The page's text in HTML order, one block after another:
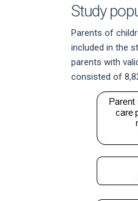
Study
Parents of
included in the
parents with
consisted of